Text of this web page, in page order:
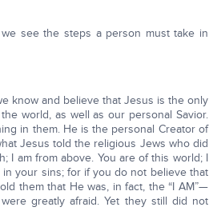
see the steps a person must take in
know and believe that Jesus is the only
world, as well as our personal Savior.
in them. He is the personal Creator of
Jesus told the religious Jews who did
I am from above. You are of this world; I
your sins; for if you do not believe that
them that He was, in fact, the “I AM”—
greatly afraid. Yet they still did not